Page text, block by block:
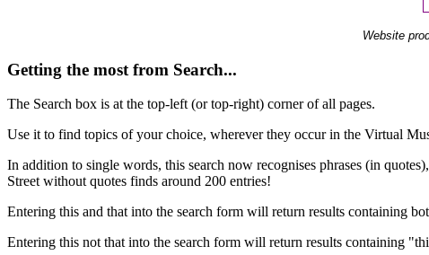
Website
Getting the most from Search...
The Search box is at the top-left (or top-right) corner of all pages.
Use it to find topics of your choice, wherever they occur in the Virtual
In addition to single words, this search now recognises phrases (in
Street without quotes finds around 200 entries!
Entering this and that into the search form will return results containing
Entering this not that into the search form will return results containing